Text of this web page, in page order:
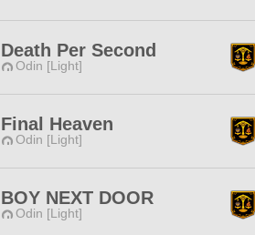
Death Per Second
Odin [Light]
Final Heaven
Odin [Light]
BOY NEXT DOOR
Odin [Light]